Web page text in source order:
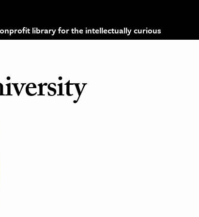
library for the intellectually curious